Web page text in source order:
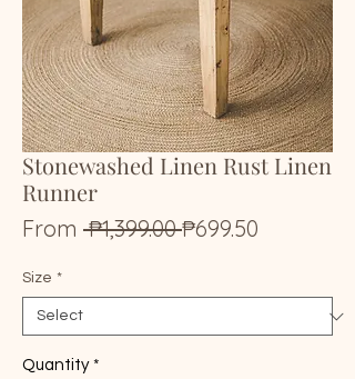
Stonewashed Linen Rust Linen
Runner
From ₱1,399.00 Regular
₱699.50
Size *
Quantity *